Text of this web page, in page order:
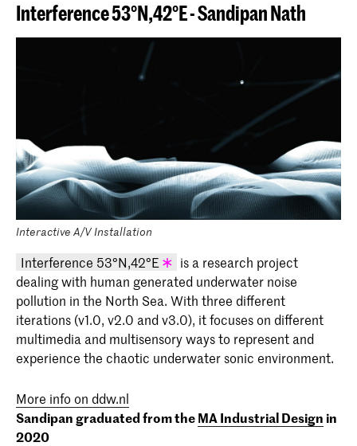
Interference 53°N,42°E - Sandipan Nath
Interactive A/V Installation
Interference 53°N,42°E
KABK graduation project 2020 -
Sandipan Nath (Master Industrial
Design 2020)
is a research project
dealing with human generated underwater noise
pollution in the North Sea. With three different
iterations (v1.0, v2.0 and v3.0), it focuses on different
multimedia and multisensory ways to represent and
experience the chaotic underwater sonic environment.
More info on ddw.nl
Sandipan graduated from theMA Industrial Design in
2020